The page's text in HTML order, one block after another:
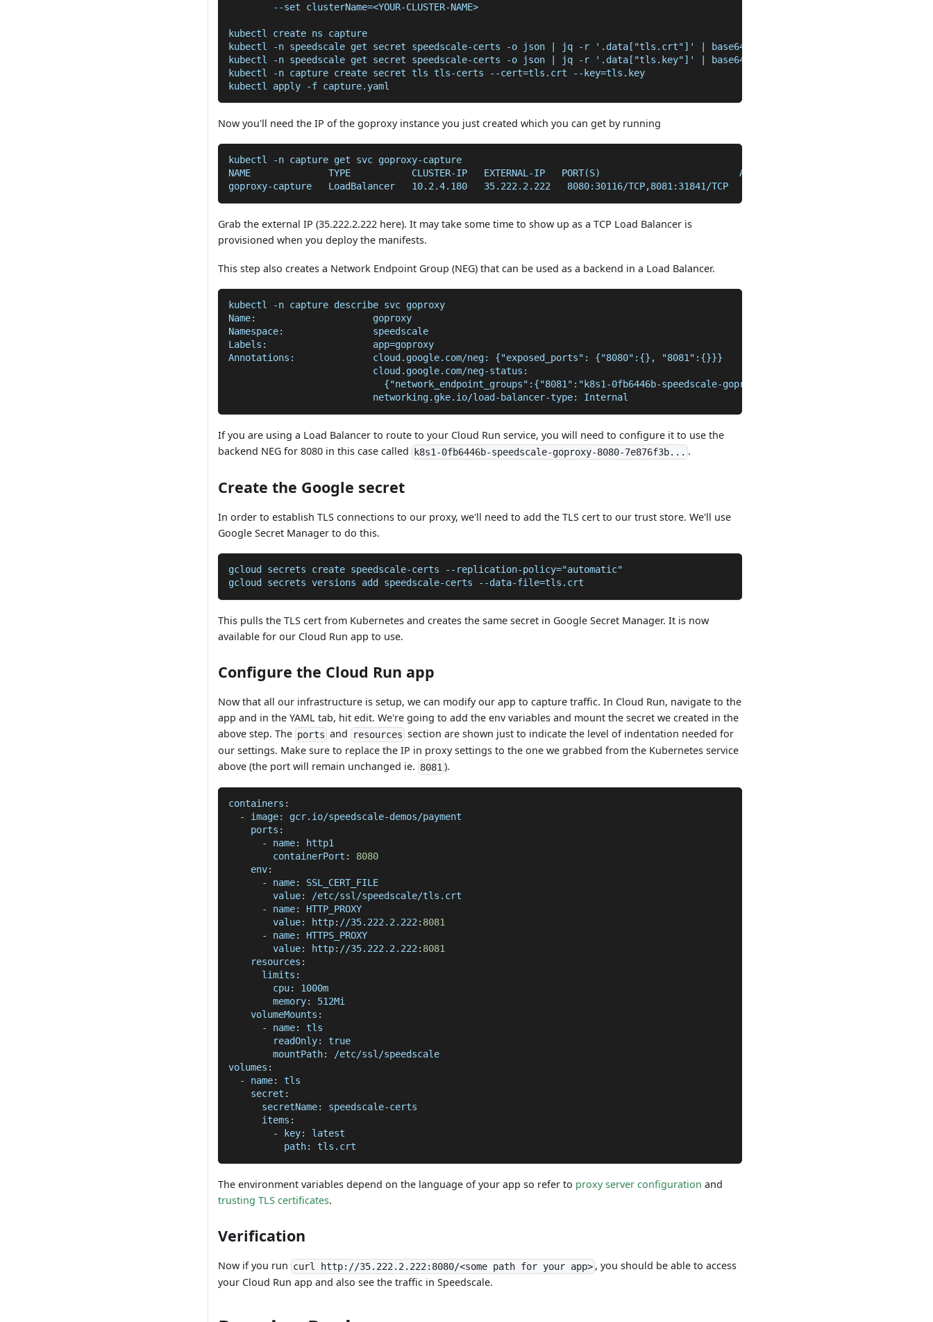
	--set clusterName=<YOUR-CLUSTER-NAME>
kubectl create ns capture
kubectl -n speedscale get secret speedscale-certs -o json | jq -r '.data["tls.crt"]' | base64 -D >> tls.crt
kubectl -n speedscale get secret speedscale-certs -o json | jq -r '.data["tls.key"]' | base64 -D >> tls.key
kubectl -n capture create secret tls tls-certs --cert=tls.crt --key=tls.key
kubectl apply -f capture.yaml
Now you'll need the IP of the goproxy instance you just created which you can get by running
kubectl -n capture get svc goproxy-capture
NAME              TYPE           CLUSTER-IP   EXTERNAL-IP   PORT(S)                         AGE
goproxy-capture   LoadBalancer   10.2.4.180   35.222.2.222   8080:30116/TCP,8081:31841/TCP   101m
Grab the external IP (35.222.2.222 here). It may take some time to show up as a TCP Load Balancer is
provisioned when you deploy the manifests.
This step also creates a Network Endpoint Group (NEG) that can be used as a backend in a Load Balancer.
kubectl -n capture describe svc goproxy
Name:                     goproxy
Namespace:                speedscale
Labels:                   app=goproxy
Annotations:              cloud.google.com/neg: {"exposed_ports": {"8080":{}, "8081":{}}}
                          cloud.google.com/neg-status:
{"network_endpoint_groups":{"8081":"k8s1-0fb6446b-speedscale-goproxy-8081-e0c33991","8080":"k8s1-
                          networking.gke.io/load-balancer-type: Internal
If you are using a Load Balancer to route to your Cloud Run service, you will need to configure it to use the
backend NEG for 8080 in this case called k8s1-0fb6446b-speedscale-goproxy-8080-7e876f3b... .
Create the Google secret
In order to establish TLS connections to our proxy, we'll need to add the TLS cert to our trust store. We'll use
Google Secret Manager to do this.
gcloud secrets create speedscale-certs --replication-policy="automatic"
gcloud secrets versions add speedscale-certs --data-file=tls.crt
This pulls the TLS cert from Kubernetes and creates the same secret in Google Secret Manager. It is now
available for our Cloud Run app to use.
Configure the Cloud Run app
Now that all our infrastructure is setup, we can modify our app to capture traffic. In Cloud Run, navigate to the
app and in the YAML tab, hit edit. We're going to add the env variables and mount the secret we created in the
above step. The ports and resources section are shown just to indicate the level of indentation needed for
our settings. Make sure to replace the IP in proxy settings to the one we grabbed from the Kubernetes service
above (the port will remain unchanged ie. 8081 ).
containers :
-
image: gcr.io/speedscale-demos/payment
ports :
-
name:
http1
containerPort :
8080
env:
-
name:
SSL_CERT_FILE
value:
/etc/ssl/speedscale/tls.crt
-
name:
HTTP_PROXY
value: http: //35.222.2.222: 8081
-
name:
HTTPS_PROXY
value: http: //35.222.2.222: 8081
resources :
limits :
cpu:
1000m
memory:
512Mi
volumeMounts :
-
name:
tls
readOnly:
true
mountPath:
/etc/ssl/speedscale
volumes :
-
name:
tls
secret :
secretName: speedscale-certs
items :
-
key:
latest
path: tls.crt
The environment variables depend on the language of your app so refer to proxy server configuration and
trusting TLS certificates.
Verification
Now if you run curl http://35.222.2.222:8080/<some path for your app> , you should be able to access
your Cloud Run app and also see the traffic in Speedscale.